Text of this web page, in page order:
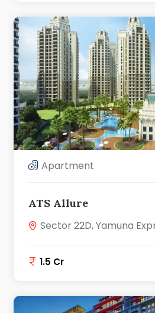
Apartment
ATS Allure
Sector 22D, Yamuna
1.5 Cr